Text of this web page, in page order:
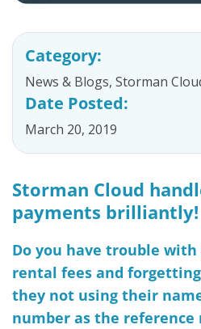
Category:
News & Blogs, Storman
Date Posted:
March 20, 2019
Storman Cloud
payments brilliantly!
Do you have trouble
rental fees and
they not using their
number as the reference